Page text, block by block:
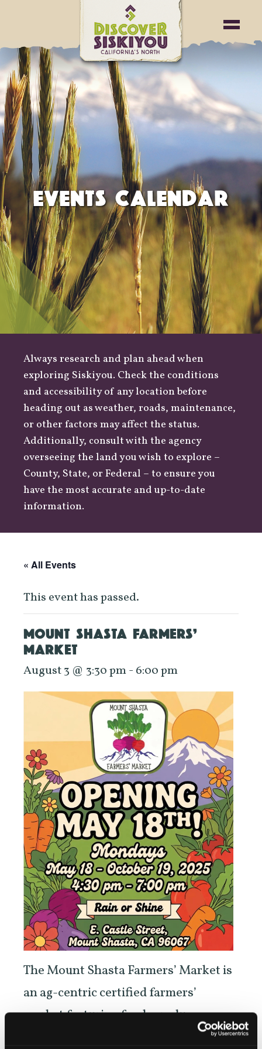
EVENTS CALENDAR
Always research and plan ahead when
exploring Siskiyou. Check the conditions
and accessibility of any location before
heading out asweather, roads, maintenance,
or other factors may affect the status.
Additionally, consult with the agency
overseeing the land you wish to explore –
County, State, or Federal – to ensure you
have the most accurate and up-to-date
information.
« All Events
This event has passed.
MOUNT SHASTA FARMERS’
MARKET
August 3 @ 3:30 pm- 6:00 pm
The Mount Shasta Farmers’ Market is
an ag-centric certified farmers’
market featuring fresh produce,
meats, flowers, herbs, high altitude